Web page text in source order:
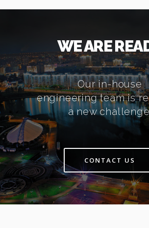
WE ARE
Our in-house
engineering team is
a new
CONTACT US